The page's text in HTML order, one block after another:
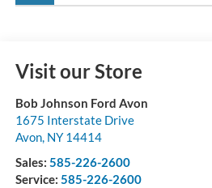
Visit our Store
Bob Johnson Ford Avon
1675 Interstate Drive
Avon, NY 14414
Sales: 585-226-2600
Service: 585-226-2600